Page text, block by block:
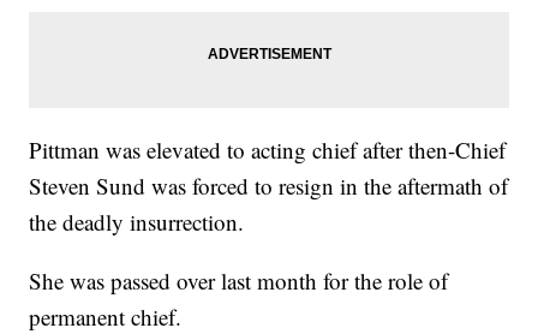
Pittman was elevated to acting chief after then-Chief
Steven Sund was forced to resign in the aftermath of
the deadly insurrection.
She was passed over last month for the role of
permanent chief.